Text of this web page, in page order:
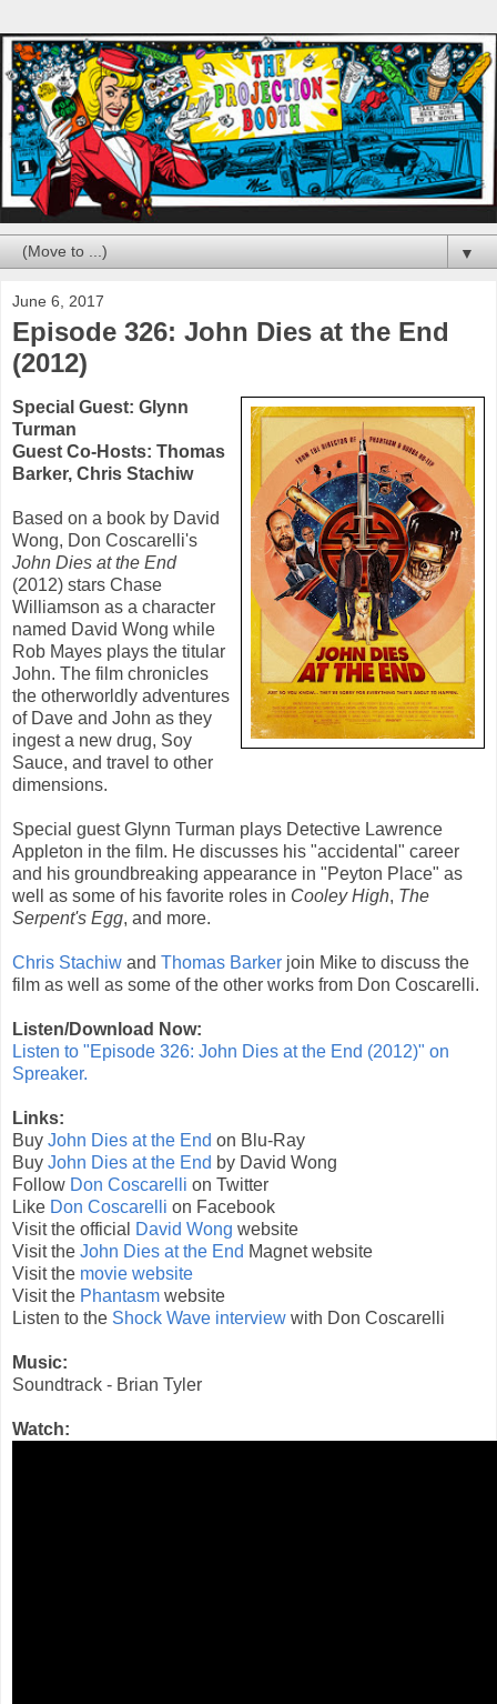
▼
June 6, 2017
Episode 326: John Dies at the End
(2012)
Special Guest: Glynn
Turman
Guest Co-Hosts: Thomas
Barker, Chris Stachiw
Based on a book by David
Wong, Don Coscarelli's
John Dies at the End
(2012) stars Chase
Williamson as a character
named David Wong while
Rob Mayes plays the titular
John. The film chronicles
the otherworldly adventures
of Dave and John as they
ingest a new drug, Soy
Sauce, and travel to other
dimensions.
Special guestGlynn Turman plays Detective Lawrence
Appleton in the film. He discusses his "accidental" career
and his groundbreaking appearance in "Peyton Place" as
well as some of his favorite roles in Cooley High, The
Serpent's Egg, and more.
Chris Stachiw and Thomas Barker join Mike to discuss the
film as well as some of the other works from Don Coscarelli.
Listen/Download Now:
Listen to "Episode 326: John Dies at the End (2012)" on
Spreaker.
Links:
Buy John Dies at the End on Blu-Ray
Buy John Dies at the End by David Wong
Follow Don Coscarelli on Twitter
Like Don Coscarelli on Facebook
Visit the official
David Wong website
Visit the John Dies at the End Magnet website
Visit the movie website
Visit the Phantasm website
Listen to the Shock Wave interview with Don Coscarelli
Music:
Soundtrack - Brian Tyler
Watch: